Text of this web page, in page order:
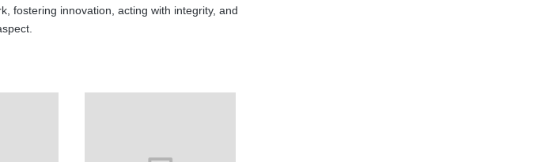
fostering innovation, acting with integrity, and